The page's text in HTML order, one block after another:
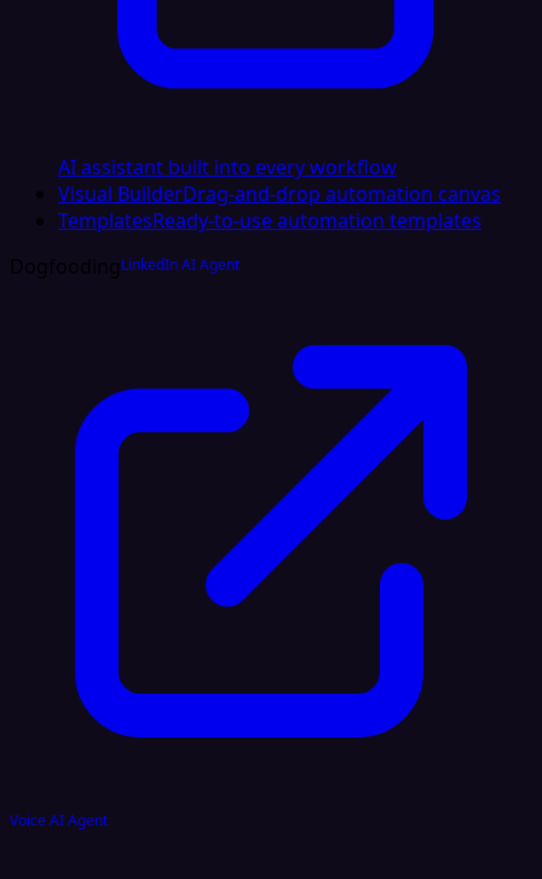
AI assistant built into every workflow
Visual BuilderDrag-and-drop automation canvas
TemplatesReady-to-use automation templates
DogfoodingLinkedIn AI Agent
Voice AI Agent